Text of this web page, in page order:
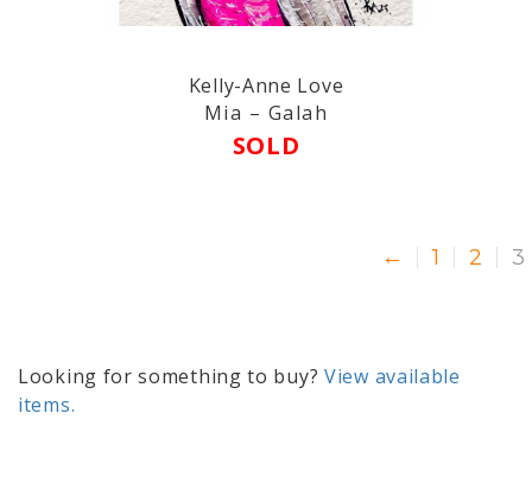
Kelly-Anne Love
Mia – Galah
SOLD
← 1 2 3
Looking for something to buy? View available
items.